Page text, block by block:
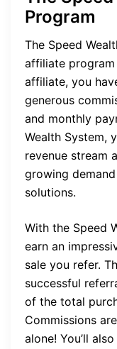
Program
The Speed
affiliate
affiliate, you
generous
and monthly
Wealth System,
revenue stream
growing
solutions.
With the Speed
earn an
sale you refer.
successful
of the total
Commissions
alone! You’ll